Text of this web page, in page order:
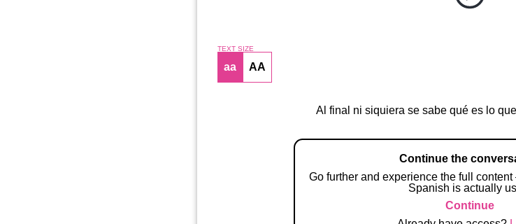
TEXT SIZE
aa AA
Al final ni siquiera se sabe qué es lo
Continue the
Go further and experience the full
Spanish is actually
Continue